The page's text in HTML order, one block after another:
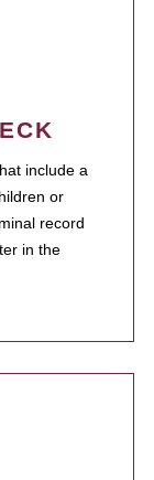
include a
or
record
in the